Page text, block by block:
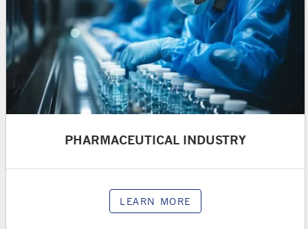
PHARMACEUTICAL INDUSTRY
LEARN MORE